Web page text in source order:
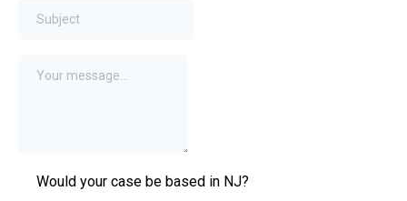
Would your case be based in NJ?